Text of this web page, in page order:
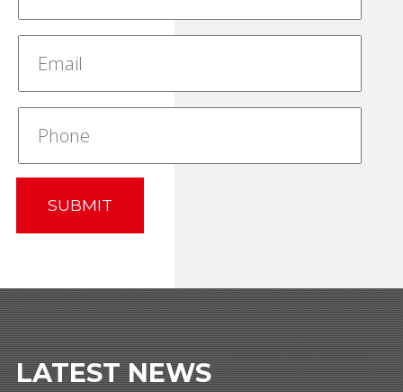
SUBMIT
LATEST NEWS